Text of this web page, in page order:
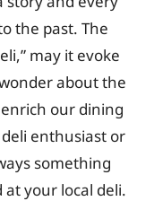
the past. The
may it evoke
about the
our dining
enthusiast or
something
your local deli.